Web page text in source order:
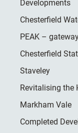
Developments
Chesterfield
PEAK –
Chesterfield
Staveley
Revitalising the
Markham Vale
Completed